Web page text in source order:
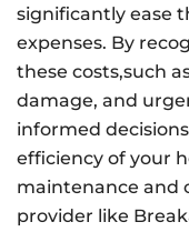
significantly ease
expenses. By
these costs,such
damage, and
informed
efficiency of your
maintenance and
provider like